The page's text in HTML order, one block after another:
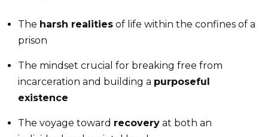
The harsh realities of life within the confines of a
prison
The mindset crucial for breaking free from
incarceration and building a purposeful
existence
The voyage toward recovery at both an